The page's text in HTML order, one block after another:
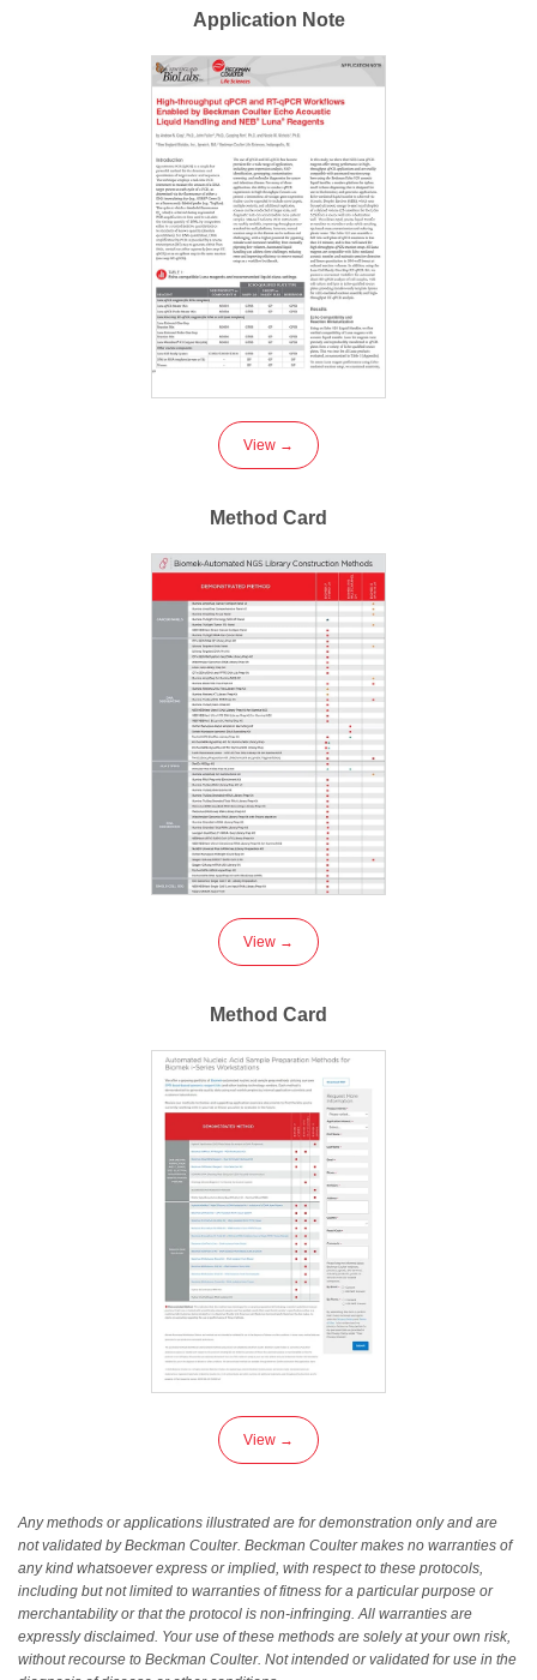
Application Note
View →
Method Card
View →
Method Card
View →
Any methods or applications illustrated are for demonstration only and are
not validated by Beckman Coulter. Beckman Coulter makes no warranties of
any kind whatsoever express or implied, with respect to these protocols,
including but not limited to warranties of fitness for a particular purpose or
merchantability or that the protocol is non-infringing. All warranties are
expressly disclaimed. Your use of these methods are solely at your own risk,
without recourse to Beckman Coulter. Not intended or validated for use in the